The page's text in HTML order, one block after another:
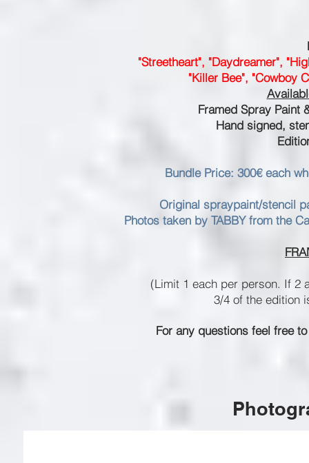
"Streetheart", "Daydreamer",
"Killer Bee", "Cowboy
Framed Spray Paint
Hand signed,
Bundle Price: 300€ each
Original spraypaint/stencil
Photos taken by TABBY from the
(Limit 1 each per person. If 2
3/4 of the edition
For any questions feel free